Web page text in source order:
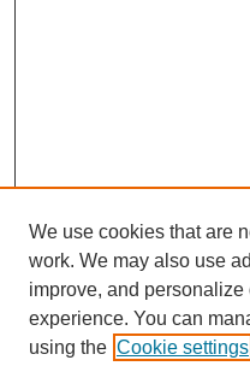
We use cookies that are
work. We may also use
improve, and personalize
experience. You can
using the Cookie settings